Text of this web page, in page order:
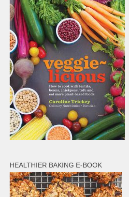
HEALTHIER BAKING E-BOOK